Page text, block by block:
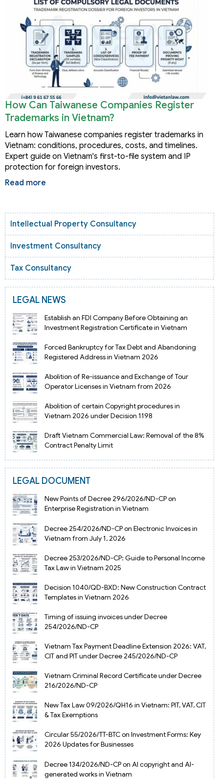
How Can Taiwanese Companies Register
Trademarks in Vietnam?
Learn how Taiwanese companies register trademarks in
Vietnam: conditions, procedures, costs, and timelines.
Expert guide on Vietnam's first-to-file system and IP
protection for foreign investors.
Read more
Intellectual Property Consultancy
Investment Consultancy
Tax Consultancy
LEGAL NEWS
Establish an FDI Company Before Obtaining an
Investment Registration Certificate in Vietnam
Forced Bankruptcy for Tax Debt and Abandoning
Registered Address in Vietnam 2026
Abolition of Re-issuance and Exchange of Tour
Operator Licenses in Vietnam from 2026
Abolition of certain Copyright procedures in
Vietnam 2026 under Decision 1198
Draft Vietnam Commercial Law: Removal of the 8%
Contract Penalty Limit
LEGAL DOCUMENT
New Points of Decree 296/2026/ND-CP on
Enterprise Registration in Vietnam
Decree 254/2026/ND-CP on Electronic Invoices in
Vietnam from July 1, 2026
Decree 253/2026/ND-CP: Guide to Personal Income
Tax Law in Vietnam 2025
Decision 1040/QD-BXD: New Construction Contract
Templates in Vietnam 2026
Timing of issuing invoices under Decree
254/2026/ND-CP
Vietnam Tax Payment Deadline Extension 2026: VAT,
CIT and PIT under Decree 245/2026/ND-CP
Vietnam Criminal Record Certificate under Decree
216/2026/ND-CP
New Tax Law 09/2026/QH16 in Vietnam: PIT, VAT, CIT
& Tax Exemptions
Circular 55/2026/TT-BTC on Investment Forms: Key
2026 Updates for Businesses
Decree 134/2026/ND-CP on AI copyright and AI-
generated works in Vietnam